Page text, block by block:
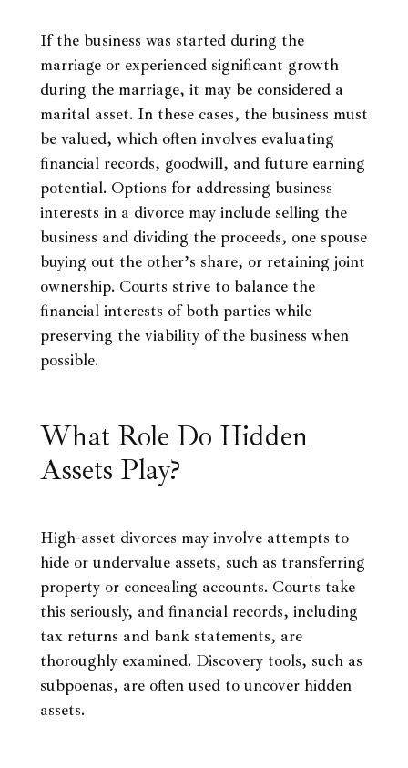
If the business was started during the
marriage or experienced significant growth
during the marriage, it may be considered a
marital asset. In these cases, the business must
be valued, which often involves evaluating
financial records, goodwill, and future earning
potential. Options for addressing business
interests in a divorce may include selling the
business and dividing the proceeds, one spouse
buying out the other’s share, or retaining joint
ownership. Courts strive to balance the
financial interests of both parties while
preserving the viability of the business when
possible.
What Role Do Hidden
Assets Play?
High-asset divorces may involve attempts to
hide or undervalue assets, such as transferring
property or concealing accounts. Courts take
this seriously, and financial records, including
tax returns and bank statements, are
thoroughly examined. Discovery tools, such as
subpoenas, are often used to uncover hidden
assets.